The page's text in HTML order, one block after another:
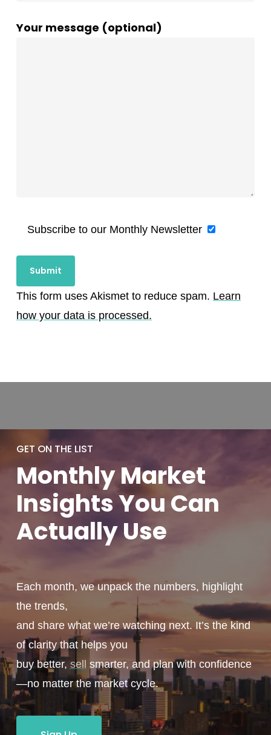
Your message (optional)
Subscribe to our Monthly Newsletter
This form uses Akismet to reduce spam. Learn
how your data is processed.
GET ON THE LIST
MonthlyMarket
Insights You Can
ActuallyUse
Each month, we unpack the numbers, highlight
the trends,
and share what we’re watching next. It’s the kind
of clarity that helps you
buy better, sell smarter, and plan with confidence
—no matter the market cycle.